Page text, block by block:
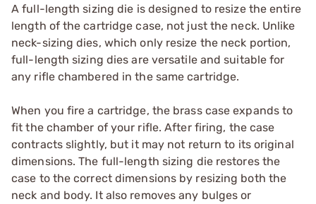
A full-length sizing die is designed to resize the entire
length of the cartridge case, not just the neck. Unlike
neck-sizing dies, which only resize the neck portion,
full-length sizing dies are versatile and suitable for
any rifle chambered in the same cartridge.
When you fire a cartridge, the brass case expands to
fit the chamber of your rifle. After firing, the case
contracts slightly, but it may not return to its original
dimensions. The full-length sizing die restores the
case to the correct dimensions by resizing both the
neck and body. It also removes any bulges or